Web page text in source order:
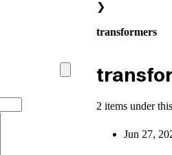
❯
transformers
2 items under
Jun 27,